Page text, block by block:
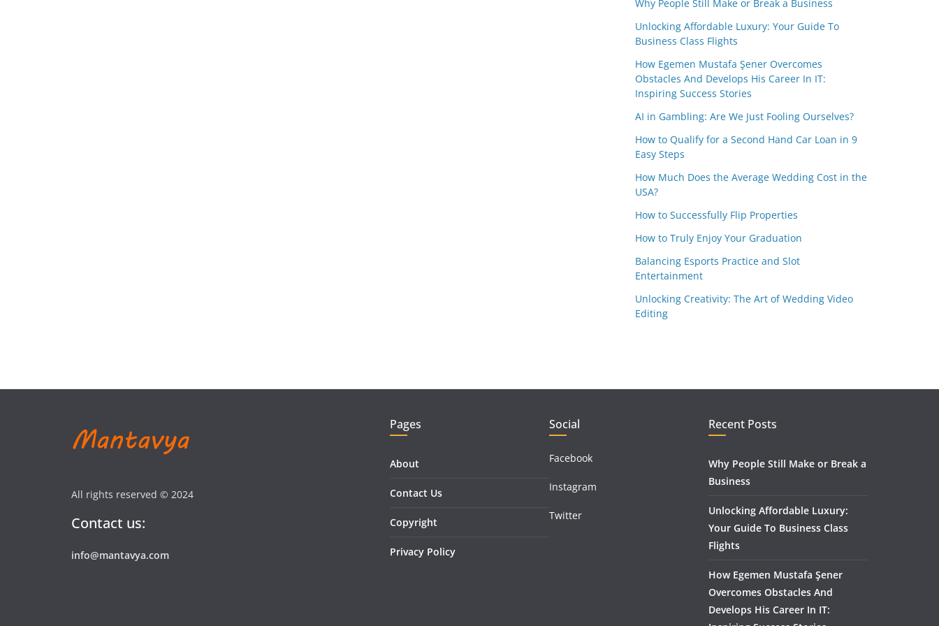
Why People Still Make or Break a Business
Unlocking Affordable Luxury: Your Guide To
Business Class Flights
How Egemen Mustafa Şener Overcomes
Obstacles And Develops His Career In IT:
Inspiring Success Stories
AI in Gambling: Are We Just Fooling Ourselves?
How to Qualify for a Second Hand Car Loan in 9
Easy Steps
How Much Does the Average Wedding Cost in the
USA?
How to Successfully Flip Properties
How to Truly Enjoy Your Graduation
Balancing Esports Practice and Slot
Entertainment
Unlocking Creativity: The Art of Wedding Video
Editing
All rights reserved © 2024
Contact us:
info@mantavya.com
Pages
About
Contact Us
Copyright
Privacy Policy
Social
Facebook
Instagram
Twitter
Recent Posts
Why People Still Make or Break a
Business
Unlocking Affordable Luxury:
Your Guide To Business Class
Flights
How Egemen Mustafa Şener
Overcomes Obstacles And
Develops His Career In IT: